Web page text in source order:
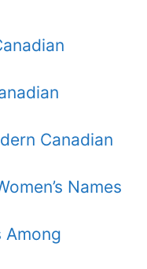
Canadian
Names
Among